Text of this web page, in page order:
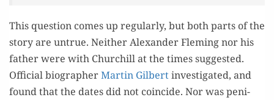
This ques­tion comes up reg­u­lar­ly, but both parts of the
sto­ry are untrue. Nei­ther Alexan­der Flem­ing nor his
father were with Churchill at the times sug­gest­ed.
Offi­cial biog­ra­ph­erMar­tin Gilbertinves­ti­gat­ed, and
found that the dates did not coin­cide. Nor was peni­